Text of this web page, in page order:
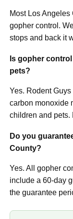
Most Los
gopher control.
stops and back it
Is gopher
pets?
Yes. Rodent
carbon monoxide
children and pets.
Do you
County?
Yes. All gopher
include a 60-day
the guarantee